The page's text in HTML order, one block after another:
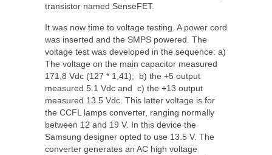
transistor named SenseFET.
It was now time to voltage testing. A power cord
was inserted and the SMPS powered. The
voltage test was developed in the sequence: a)
The voltage on the main capacitor measured
171,8 Vdc (127 * 1,41); b) the +5 output
measured 5.1 Vdc and c) the +13 output
measured 13.5 Vdc. This latter voltage is for
the CCFL lamps converter, ranging normally
between 12 and 19 V. In this device the
Samsung designer opted to use 13.5 V. The
converter generates an AC high voltage